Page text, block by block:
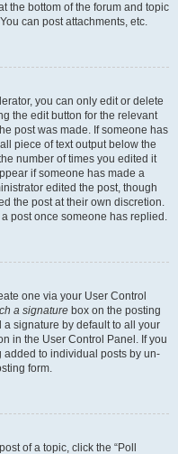
the bottom of the forum and topic
can post attachments, etc.
you can only edit or delete
the edit button for the relevant
post was made. If someone has
piece of text output below the
number of times you edited it
if someone has made a
edited the post, though
the post at their own discretion.
post once someone has replied.
one via your User Control
a signature box on the posting
signature by default to all your
in the User Control Panel. If you
to individual posts by un-
form.
of a topic, click the “Poll